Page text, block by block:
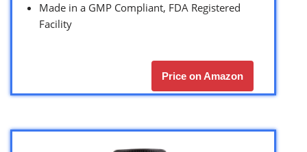
Made in a GMP Compliant, FDA Registered
Facility
Price on Amazon